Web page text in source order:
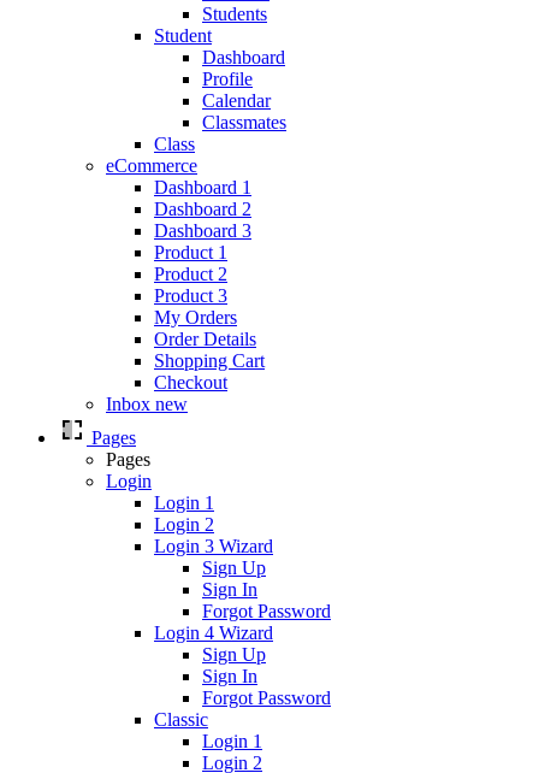
Students
Student
Dashboard
Profile
Calendar
Classmates
Class
eCommerce
Dashboard 1
Dashboard 2
Dashboard 3
Product 1
Product 2
Product 3
My Orders
Order Details
Shopping Cart
Checkout
Inbox new
Pages
Pages
Login
Login 1
Login 2
Login 3 Wizard
Sign Up
Sign In
Forgot Password
Login 4 Wizard
Sign Up
Sign In
Forgot Password
Classic
Login 1
Login 2